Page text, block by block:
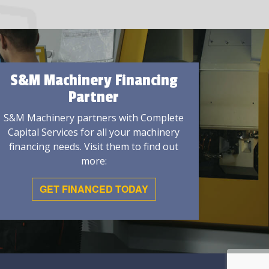
S&M Machinery Financing
Partner
S&M Machinery partners with Complete
Capital Services for all your machinery
financing needs. Visit them to find out
more:
GET FINANCED TODAY